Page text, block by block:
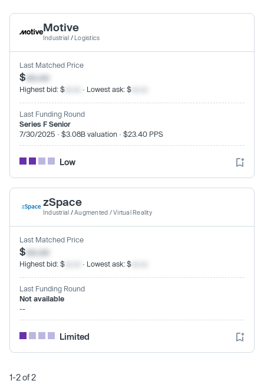
Motive
Industrial /Logistics
Last Matched Price
$xx.xx
Highest bid: $ · Lowest ask: $
Last Funding Round
Series F Senior
7/30/2025 · $3.08B valuation · $23.40 PPS
Low
zSpace
Industrial /Augmented / Virtual Reality
Last Matched Price
$xx.xx
Highest bid: $ · Lowest ask: $
Last Funding Round
Not available
--
Limited
1-2 of 2